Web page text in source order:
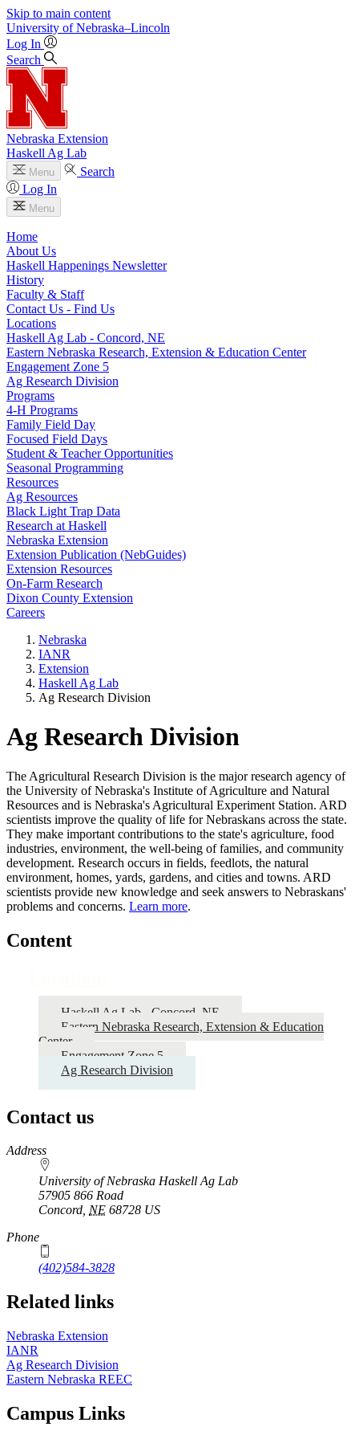
Skip to main content
University of Nebraska–Lincoln
Log In
Search
Nebraska Extension
Haskell Ag Lab
Menu
Search
Log In
Menu
Home
About Us
Haskell Happenings Newsletter
History
Faculty & Staff
Contact Us - Find Us
Locations
Haskell Ag Lab - Concord, NE
Eastern Nebraska Research, Extension & Education Center
Engagement Zone 5
Ag Research Division
Programs
4-H Programs
Family Field Day
Focused Field Days
Student & Teacher Opportunities
Seasonal Programming
Resources
Ag Resources
Black Light Trap Data
Research at Haskell
Nebraska Extension
Extension Publication (NebGuides)
Extension Resources
On-Farm Research
Dixon County Extension
Careers
Nebraska
IANR
Extension
Haskell Ag Lab
Ag Research Division
Ag Research Division
The Agricultural Research Division is the major research agency of
the University of Nebraska's Institute of Agriculture and Natural
Resources and is Nebraska's Agricultural Experiment Station. ARD
scientists improve the quality of life for Nebraskans across the state.
They make important contributions to the state's agriculture, food
industries, environment, the well-being of families, and community
development. Research occurs in fields, feedlots, the natural
environment, homes, yards, gardens, and cities and towns. ARD
scientists provide new knowledge and seek answers to Nebraskans'
problems and concerns. Learn more.
Content
Haskell Ag Lab - Concord, NE
Eastern Nebraska Research, Extension & Education
Center
Engagement Zone 5
Ag Research Division
Contact us
https://
www.unl.edu
Address
University of Nebraska Haskell Ag Lab
57905 866 Road
Concord, NE 68728 US
Phone
(402)584-3828
Related links
Nebraska Extension
IANR
Ag Research Division
Eastern Nebraska REEC
Campus Links